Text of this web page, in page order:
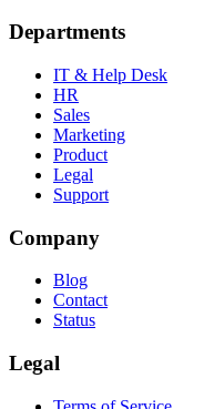
Departments
IT & Help Desk
HR
Sales
Marketing
Product
Legal
Support
Company
Blog
Contact
Status
Legal